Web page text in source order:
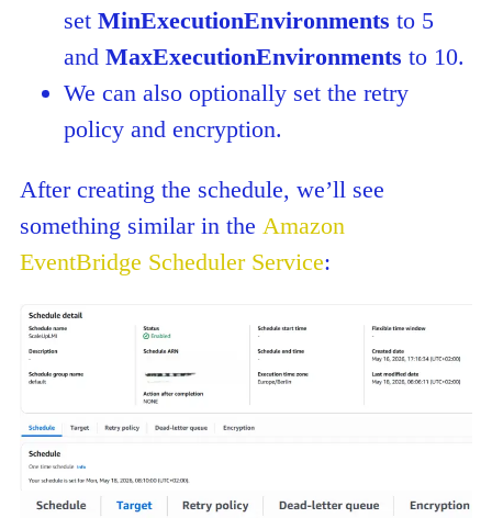
set MinExecutionEnvironments to 5
and MaxExecutionEnvironments to 10.
We can also optionally set the retry
policy and encryption.
After creating the schedule, we’ll see
something similar in the Amazon
EventBridge Scheduler Service: